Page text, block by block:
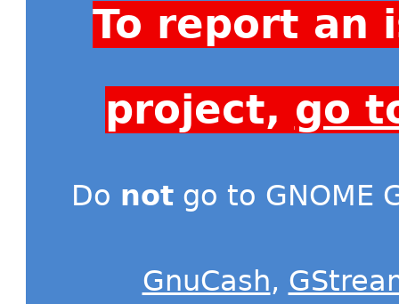
To report an
project, go
Do not go to GNOME
GnuCash,